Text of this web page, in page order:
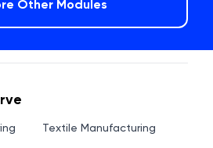
Other Modules
Textile Manufacturing